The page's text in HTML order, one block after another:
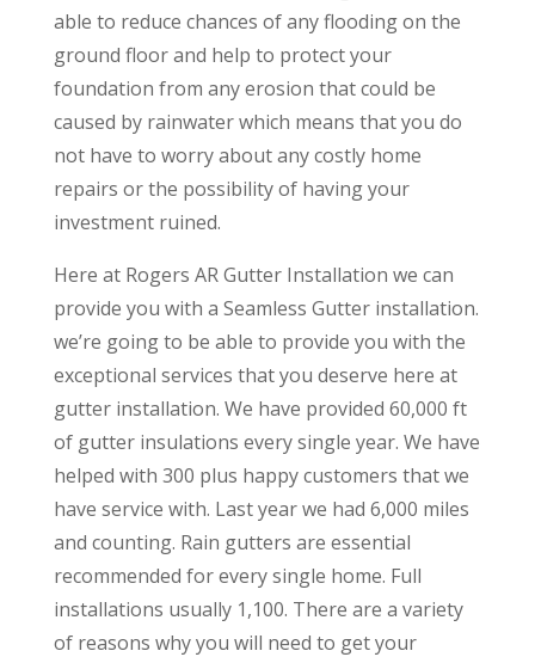
able to reduce chances of any flooding on the
ground floor and help to protect your
foundation from any erosion that could be
caused by rainwater which means that you do
not have to worry about any costly home
repairs or the possibility of having your
investment ruined.
Here at Rogers AR Gutter Installation we can
provide you with a Seamless Gutter installation.
we’re going to be able to provide you with the
exceptional services that you deserve here at
gutter installation. We have provided 60,000 ft
of gutter insulations every single year. We have
helped with 300 plus happy customers that we
have service with. Last year we had 6,000 miles
and counting. Rain gutters are essential
recommended for every single home. Full
installations usually 1,100. There are a variety
of reasons why you will need to get your